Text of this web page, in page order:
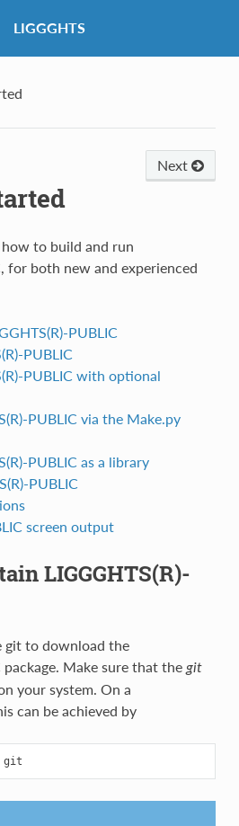
LIGGGHTS
Next
to build and run
for both new and experienced
PUBLIC
PUBLIC
PUBLIC with optional
PUBLIC via the Make.py
PUBLIC as a library
PUBLIC
screen output
LIGGGHTS(R)-
git to download the
package. Make sure that the git
your system. On a
can be achieved by